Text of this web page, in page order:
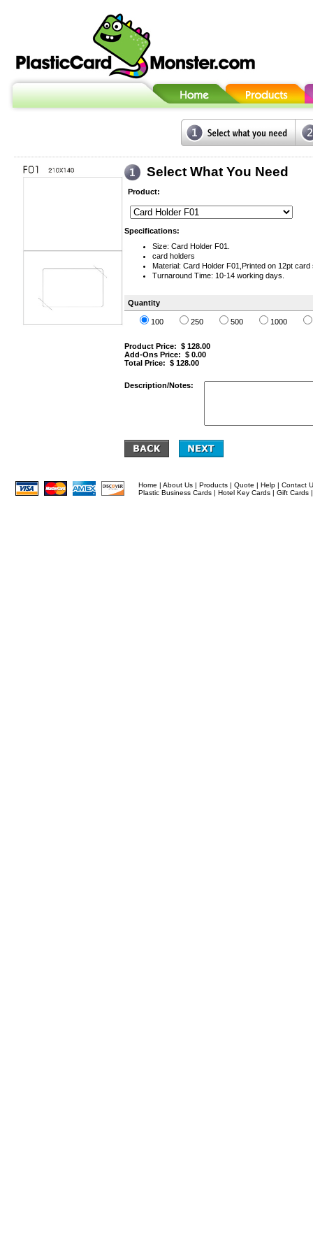
Select What You Need
Product:
Specifications:
Size: Card Holder F01.
card holders
Material: Card Holder F01,Printed on 12pt card
Turnaround Time: 10-14 working days.
Quantity
100 250 500 1000
Product Price: $ 128.00
Add-Ons Price: $ 0.00
Total Price: $ 128.00
Description/Notes:
Home | About Us | Products | Quote | Help | Contact
Plastic Business Cards | Hotel Key Cards | Gift Cards